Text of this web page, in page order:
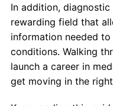
In addition,
rewarding field that
information needed
conditions. Walking
launch a career in
get moving in the